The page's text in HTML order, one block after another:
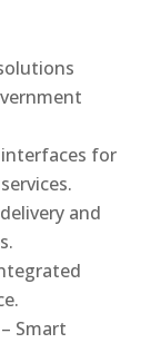
for
and
– Smart